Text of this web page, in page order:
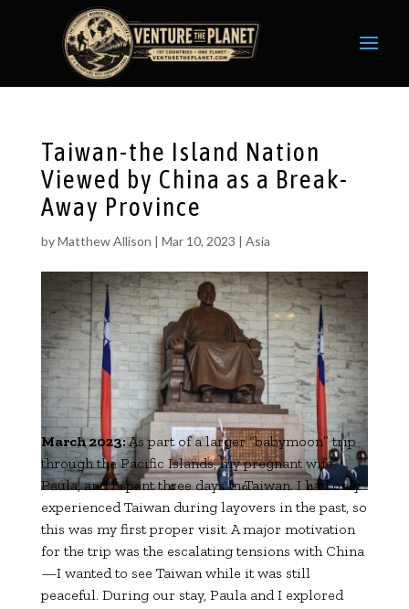
Taiwan-the Island Nation
Viewed by China as a Break-
Away Province
byMatthew Allison | Mar 10, 2023 | Asia
March 2023:As part of a larger “babymoon” trip
through the Pacific Islands, my pregnant wife,
Paula, and I spent three days in Taiwan. I had only
experienced Taiwan during layovers in the past, so
this was my first proper visit. A major motivation
for the trip was the escalating tensions with China
—I wanted to see Taiwan while it was still
peaceful. During our stay, Paula and I explored